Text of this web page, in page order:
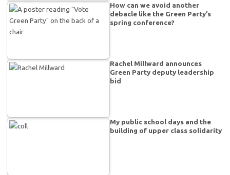
How can we avoid another
debacle like the Green Party’s
spring conference?
Rachel Millward announces
Green Party deputy leadership
bid
My public school days and the
building of upper class solidarity